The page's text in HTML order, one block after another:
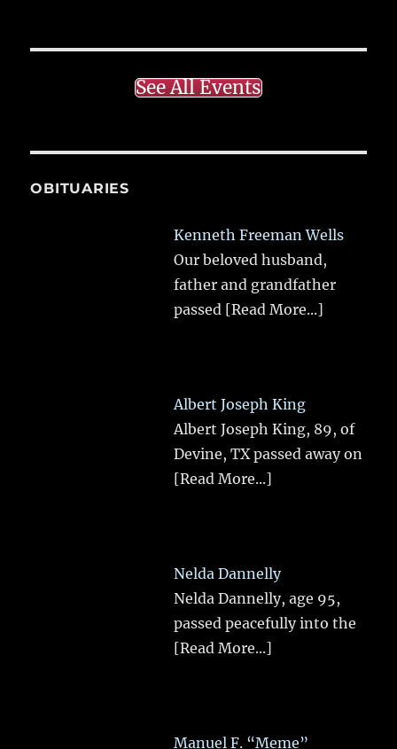
See All Events
OBITUARIES
Kenneth Freeman Wells
Our beloved husband,
father and grandfather
passed [Read More...]
Albert Joseph King
Albert Joseph King, 89, of
Devine, TX passed away on
[Read More...]
Nelda Dannelly
Nelda Dannelly, age 95,
passed peacefully into the
[Read More...]
Manuel F. “Meme”